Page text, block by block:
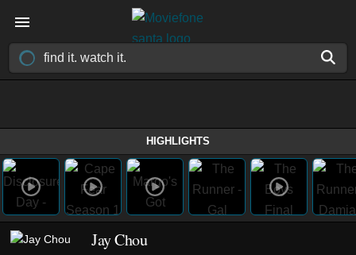
HIGHLIGHTS
Jay Chou